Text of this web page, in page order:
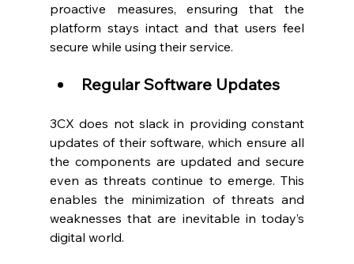
proactive measures, ensuring that the
platform stays intact and that users feel
secure while using their service.
Regular Software Updates
3CX does not slack in providing constant
updates of their software, which ensure all
the components are updated and secure
even as threats continue to emerge. This
enables the minimization of threats and
weaknesses that are inevitable in today’s
digital world.